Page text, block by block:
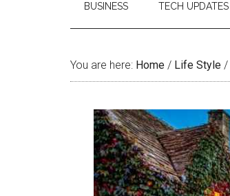
BUSINESS TECH UPDATES
You are here: Home / Life Style /